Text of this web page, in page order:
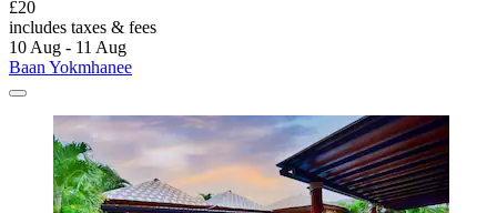
£20
includes taxes & fees
10 Aug - 11 Aug
Baan Yokmhanee